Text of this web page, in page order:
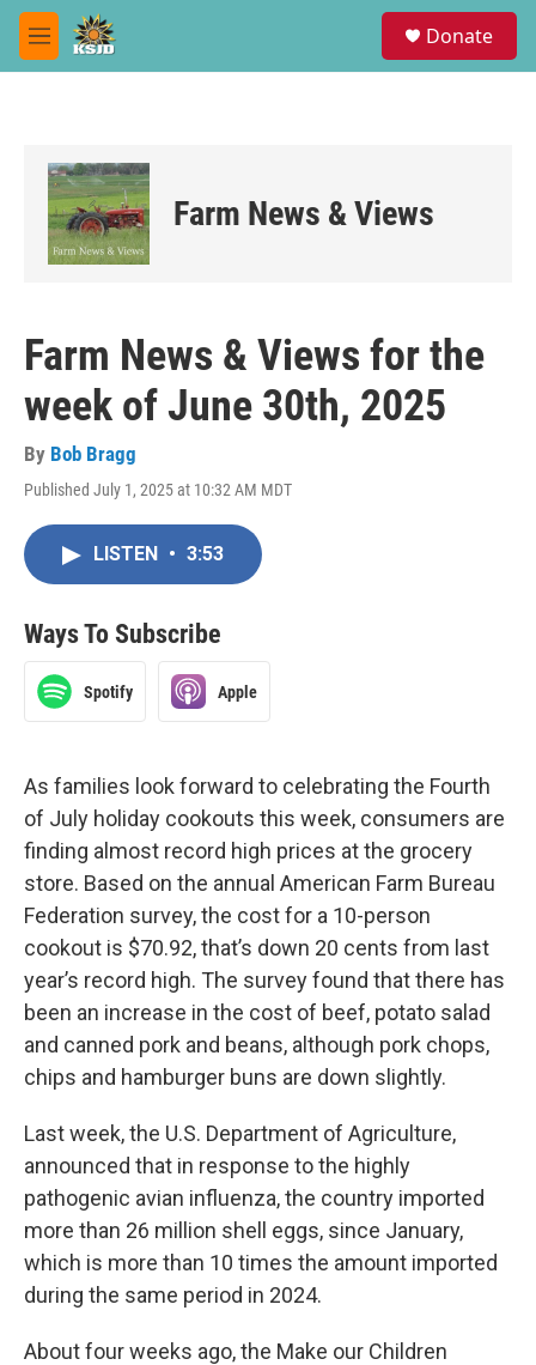
Skip to main content
M
e
Donate
Farm News & Views
Farm News & Views for the
week of June 30th, 2025
By Bob Bragg
Published July 1, 2025 at 10:32 AM MDT
LISTEN • 3:53
Ways To Subscribe
Spotify Apple
As families look forward to celebrating the Fourth
of July holiday cookouts this week, consumers are
finding almost record high prices at the grocery
store. Based on the annual American Farm Bureau
Federation survey, the cost for a 10-person
cookout is $70.92, that’s down 20 cents from last
year’s record high. The survey found that there has
been an increase in the cost of beef, potato salad
and canned pork and beans, although pork chops,
chips and hamburger buns are down slightly.
Last week, the U.S. Department of Agriculture,
announced that in response to the highly
pathogenic avian influenza, the country imported
more than 26 million shell eggs, since January,
which is more than 10 times the amount imported
during the same period in 2024.
About four weeks ago, the Make our Children